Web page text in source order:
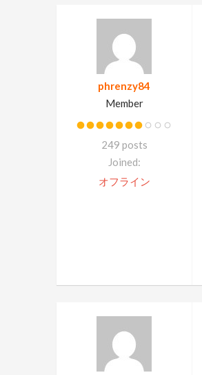
phrenzy84
Member
249 posts
Joined:
オフライン